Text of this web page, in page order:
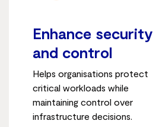
Enhance security
and control
Helps organisations protect
critical workloads while
maintaining control over
infrastructure decisions.